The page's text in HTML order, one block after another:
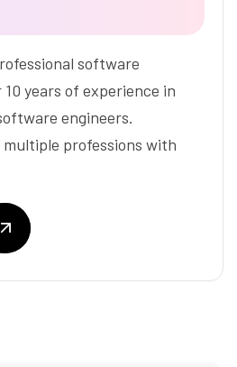
software
years of experience in
engineers.
professions with